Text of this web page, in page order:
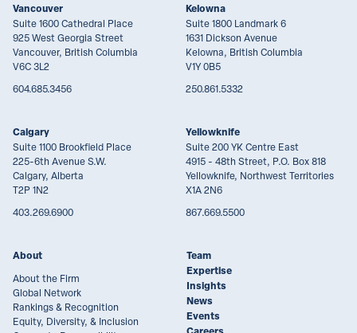
Vancouver
Suite 1600 Cathedral Place
925 West Georgia Street
Vancouver, British Columbia
V6C 3L2
604.685.3456
Kelowna
Suite 1800 Landmark 6
1631 Dickson Avenue
Kelowna, British Columbia
V1Y 0B5
250.861.5332
Calgary
Suite 1100 Brookfield Place
225-6th Avenue S.W.
Calgary, Alberta
T2P 1N2
403.269.6900
Yellowknife
Suite 200 YK Centre East
4915 - 48th Street, P.O. Box 818
Yellowknife, Northwest Territories
X1A 2N6
867.669.5500
About
About the Firm
Global Network
Rankings & Recognition
Equity, Diversity, & Inclusion
Team
Expertise
Insights
News
Events